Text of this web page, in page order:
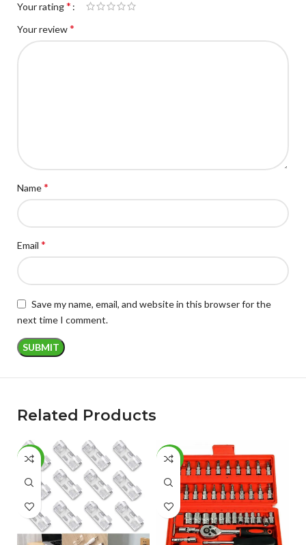
Your rating*
Your review*
Name*
Email *
Save my name, email, and website in this browser for the
next time I comment.
Related Products
-77% -50%